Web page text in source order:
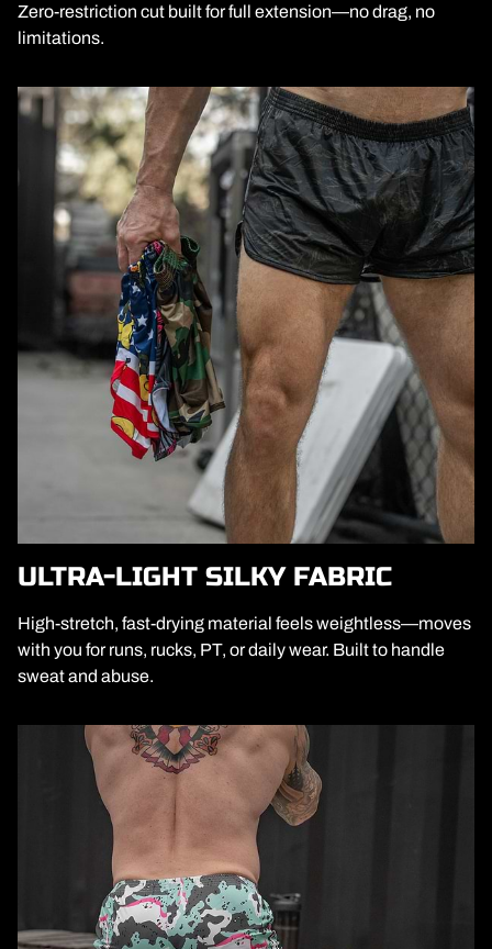
Zero-restriction cut built for full extension—no drag, no
limitations.
ULTRA-LIGHT SILKY FABRIC
High-stretch, fast-drying material feels weightless—moves
with you for runs, rucks, PT, or daily wear. Built to handle
sweat and abuse.